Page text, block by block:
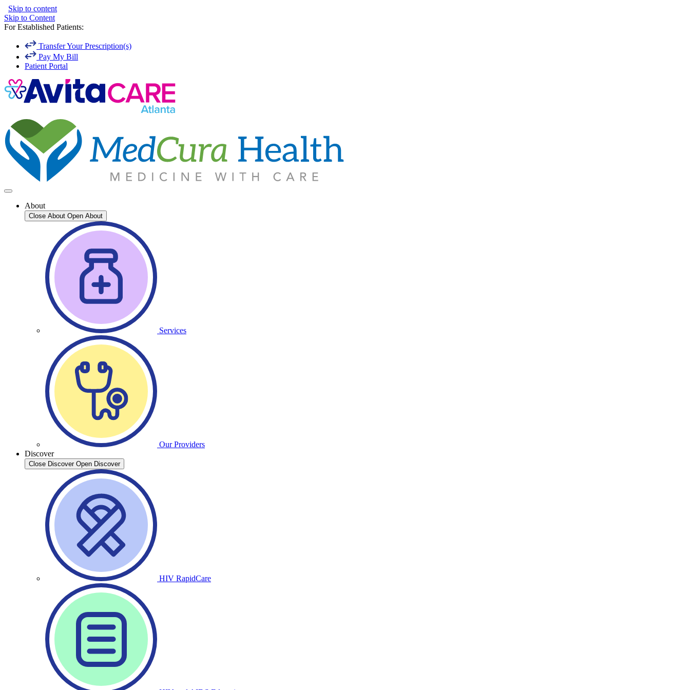
Skip to content
Skip to Content
For Established Patients:
Transfer Your Prescription(s)
Pay My Bill
Patient Portal
About
Close About Open About
Services
Our Providers
Discover
Close Discover Open Discover
HIV RapidCare